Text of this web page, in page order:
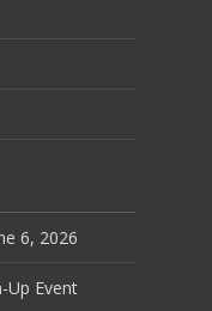
6, 2026
Up Event